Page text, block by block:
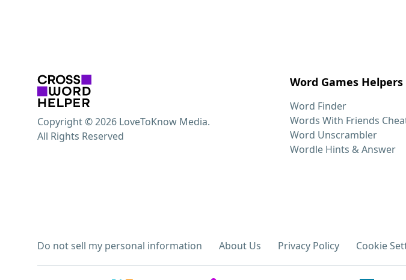
Word Games Helpers
Word Finder
Words With Friends
Word Unscrambler
Wordle Hints & Answer
Do not sell my personal information About Us Privacy Policy Cookie
Copyright © 2026 LoveToKnow Media.
All Rights Reserved